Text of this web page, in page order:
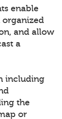
enable
organized
and allow
a
including
the
or